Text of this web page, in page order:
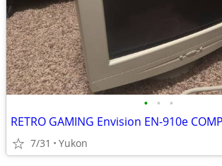
• • •
7/31 Yukon